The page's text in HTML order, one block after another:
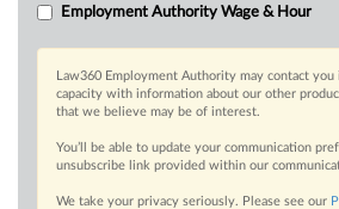
Employment Authority Wage & Hour
Law360 Employment Authority may contact you
capacity with information about our other
that we believe may be of interest.
You’ll be able to update your communication
unsubscribe link provided within our
We take your privacy seriously. Please see our